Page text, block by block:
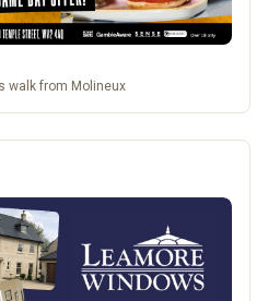
walk from Molineux